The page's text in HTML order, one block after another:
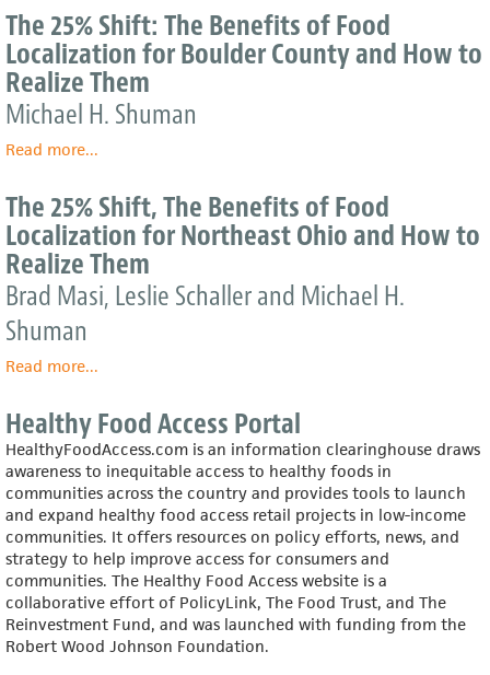
25%
Shift
The
Economic
Benefits
of
The
Pioneer
Valley
&
The
The 25% Shift: The Benefits of Food
Localization for Boulder County and How to
Realize Them
Michael H. Shuman
Read moreabout
25%
Shift:
The
Benefits
of
Food
Boulder
and
How
to
Realize
Them
...
The 25% Shift, The Benefits of Food
Localization for Northeast Ohio and How to
Realize Them
Brad Masi, Leslie Schaller and Michael H.
Shuman
Read moreabout
25%
Shift,
The
Benefits
of
Food
Localization
for
Northeast
Ohio
and
How
...
Healthy Food Access Portal
HealthyFoodAccess.com is an information clearinghouse draws
awareness to inequitable access to healthy foods in
communities across the country and provides tools to launch
and expand healthy food access retail projects in low-income
communities. It offers resources on policy efforts, news, and
strategy to help improve access for consumers and
communities. The Healthy Food Access website is a
collaborative effort of PolicyLink, The Food Trust, and The
Reinvestment Fund, and was launched with funding from the
Robert Wood Johnson Foundation.